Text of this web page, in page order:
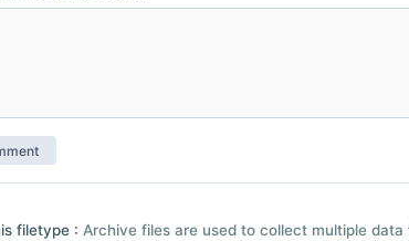
filetype : Archive files are used to collect multiple